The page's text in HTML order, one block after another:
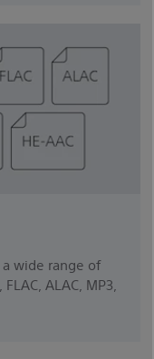
a wide range of
ALAC, MP3,